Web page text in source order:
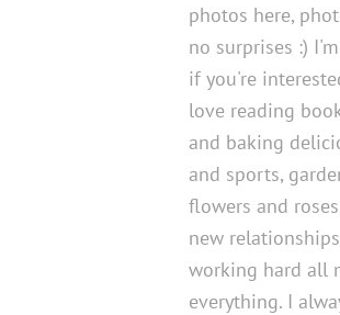
photos here,
no surprises :)
if you're
love reading
and baking
and sports,
flowers and
new
working hard all
everything. I